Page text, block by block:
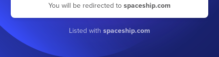
You will be redirected to spaceship.com
Listed with spaceship.com